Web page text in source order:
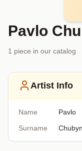
Pavlo
1 piece in our catalog
Artist Info
Name
Pavlo
Surname